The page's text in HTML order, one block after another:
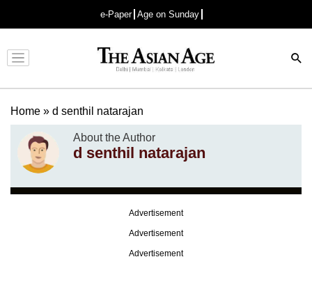
e-Paper Age on Sunday
Advertisement
Home » d senthil natarajan
About the Author
d senthil natarajan
Advertisement
Advertisement
Advertisement